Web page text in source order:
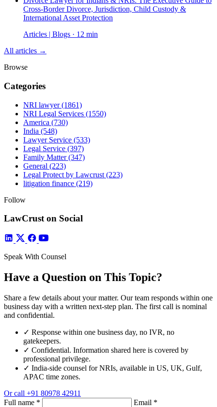
Cross-Border Divorce, Jurisdiction, Child Custody &
International Asset Protection
Articles | Blogs · 12 min
All articles →
Browse
Categories
NRI lawyer(1861)
NRI Legal Services (1550)
America (730)
India (548)
Lawyer Service (533)
Legal Service (397)
Family Matter(347)
General (223)
Legal Protect by Lawcrust (223)
litigation finance (219)
Follow
LawCrust on Social
Speak With Counsel
Have a Question on This Topic?
Share a few details about your matter. Our team responds within one
business day with a written next-step plan. The first call is nominal
and confidential.
✓ Response within one business day, no IVR, no
gatekeepers.
✓ Confidential. Information shared here is covered by
professional privilege.
✓ India-side counsel for NRIs, available in US, UK, Gulf,
APAC time zones.
Or call +91 80978 42911
Full name * Email *